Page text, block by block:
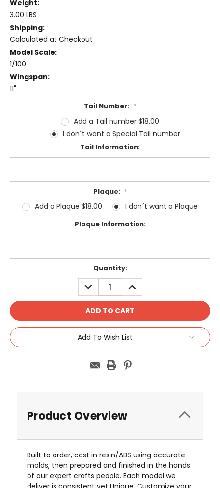
Weight:
3.00 LBS
Shipping:
Calculated at Checkout
Model Scale:
1/100
Wingspan:
11"
Tail Number: *
Add a Tail number $18.00
I don´t want a Special Tail number
Tail Information:
Plaque: *
Add a Plaque $18.00 I don´t want a Plaque
Plaque Information:
Quantity:
DECREASE
QUANTITY:
INCREASE
QUANTITY:
Add To Wish List
Product Overview
Built to order, cast in resin/ABS using accurate
molds, then prepared and finished in the hands
of our expert crafts people. Each model we
deliver is consistent yet Unique. Customize your